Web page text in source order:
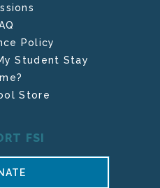
Policy
Student Stay
Store
FSI